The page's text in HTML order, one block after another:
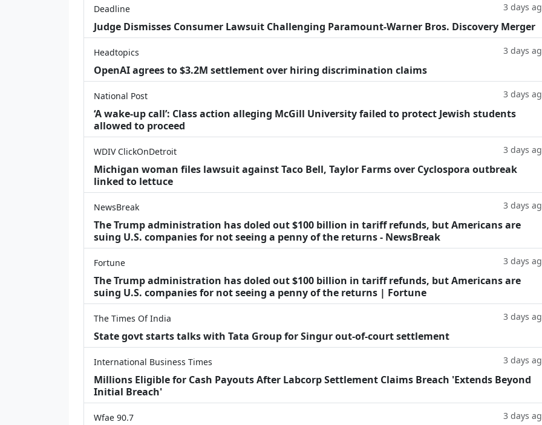
Deadline 3 days
Judge Dismisses Consumer Lawsuit Challenging Paramount-Warner Bros. Discovery Merger
Headtopics 3 days
OpenAI agrees to $3.2M settlement over hiring discrimination claims
National Post 3 days
‘A wake‑up call’: Class action alleging McGill University failed to protect Jewish students
allowed to proceed
WDIV ClickOnDetroit 3 days
Michigan woman files lawsuit against Taco Bell, Taylor Farms over Cyclospora outbreak
linked to lettuce
NewsBreak 3 days
The Trump administration has doled out $100 billion in tariff refunds, but Americans are
suing U.S. companies for not seeing a penny of the returns - NewsBreak
Fortune 3 days
The Trump administration has doled out $100 billion in tariff refunds, but Americans are
suing U.S. companies for not seeing a penny of the returns | Fortune
The Times Of India 3 days
State govt starts talks with Tata Group for Singur out-of-court settlement
International Business Times 3 days
Millions Eligible for Cash Payouts After Labcorp Settlement Claims Breach 'Extends Beyond
Initial Breach'
Wfae 90.7 3 days